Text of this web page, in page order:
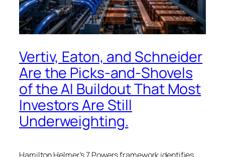
Vertiv, Eaton, and Schneider
Are the Picks-and-Shovels
of the AI Buildout That Most
Investors Are Still
Underweighting.